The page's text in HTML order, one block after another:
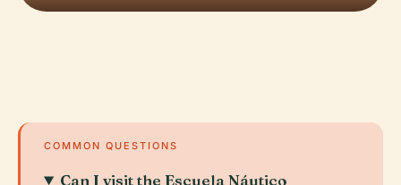
COMMON QUESTIONS
Can I visit the Escuela Náutico